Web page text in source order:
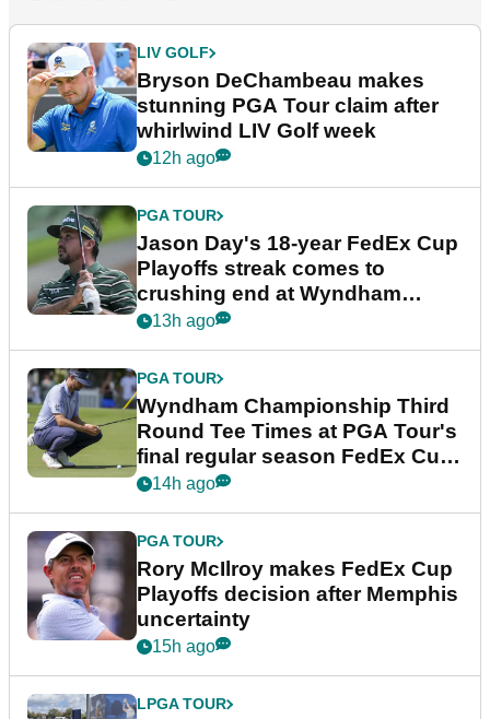
LIV GOLF
Bryson DeChambeau makes
stunning PGA Tour claim after
whirlwind LIV Golf week
12h ago
PGA TOUR
Jason Day's 18-year FedEx Cup
Playoffs streak comes to
crushing end at Wyndham
Championship
13h ago
PGA TOUR
Wyndham Championship Third
Round Tee Times at PGA Tour's
final regular season FedEx Cup
event
14h ago
PGA TOUR
Rory McIlroy makes FedEx Cup
Playoffs decision after Memphis
uncertainty
15h ago
LPGA TOUR